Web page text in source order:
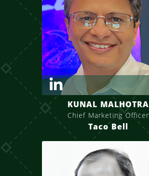
KUNAL MALHOTRA
Chief Marketing Officer
Taco Bell